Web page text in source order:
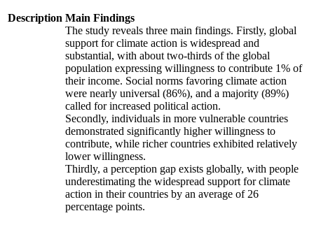
Description Main Findings
The study reveals three main findings. Firstly, global
support for climate action is widespread and
substantial, with about two-thirds of the global
population expressing willingness to contribute 1% of
their income. Social norms favoring climate action
were nearly universal (86%), and a majority (89%)
called for increased political action.
Secondly, individuals in more vulnerable countries
demonstrated significantly higher willingness to
contribute, while richer countries exhibited relatively
lower willingness.
Thirdly, a perception gap exists globally, with people
underestimating the widespread support for climate
action in their countries by an average of 26
percentage points.